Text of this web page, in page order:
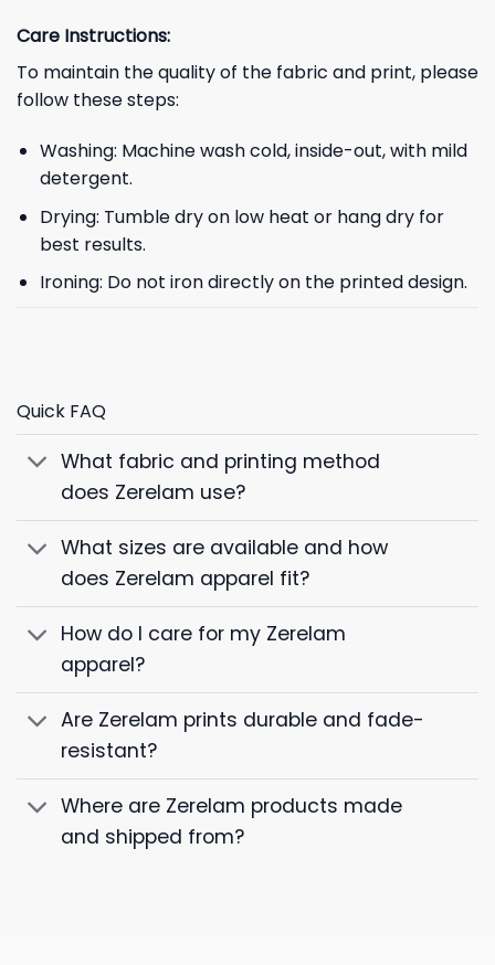
Care Instructions:
To maintain the quality of the fabric and print, please
follow these steps:
Washing: Machine wash cold, inside-out, with mild
detergent.
Drying: Tumble dry on low heat or hang dry for
best results.
Ironing: Do not iron directly on the printed design.
Quick FAQ
What fabric and printing method
does Zerelam use?
What sizes are available and how
does Zerelam apparel fit?
How do I care for my Zerelam
apparel?
Are Zerelam prints durable and fade-
resistant?
Where are Zerelam products made
and shipped from?